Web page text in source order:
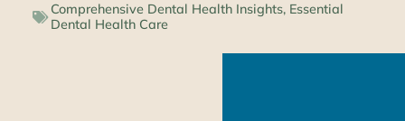
Comprehensive Dental Health Insights, Essential
Dental Health Care